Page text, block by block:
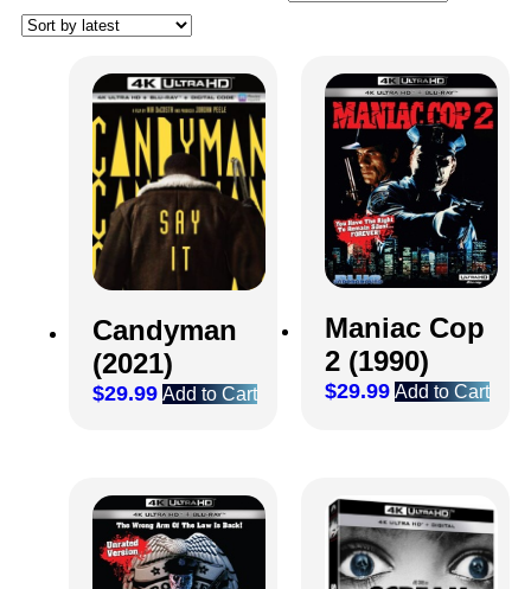
Candyman
(2021)
$29.99 Add to Cart
Maniac Cop
2 (1990)
$29.99 Add to Cart